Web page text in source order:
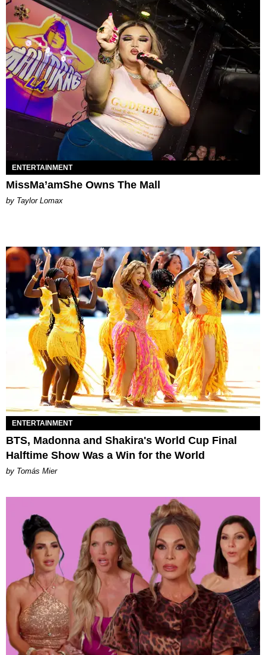
ENTERTAINMENT
MissMa’amShe Owns The Mall
by Taylor Lomax
ENTERTAINMENT
BTS, Madonna and Shakira's World Cup Final
Halftime Show Was a Win for the World
by Tomás Mier